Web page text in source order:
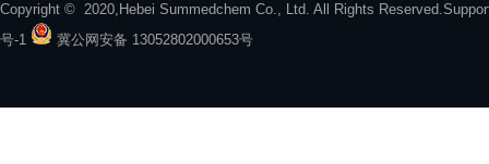
Copyright © 2020, Hebei Summedchem Co., Ltd. All Rights
号-1
冀公网安备 13052802000653号